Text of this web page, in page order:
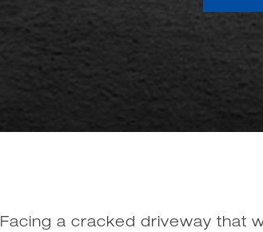
Facing a cracked driveway that